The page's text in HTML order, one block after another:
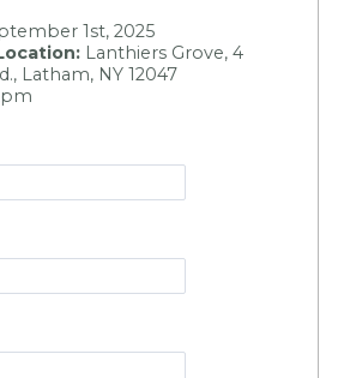
1st, 2025
Lanthiers Grove, 4
Latham, NY 12047